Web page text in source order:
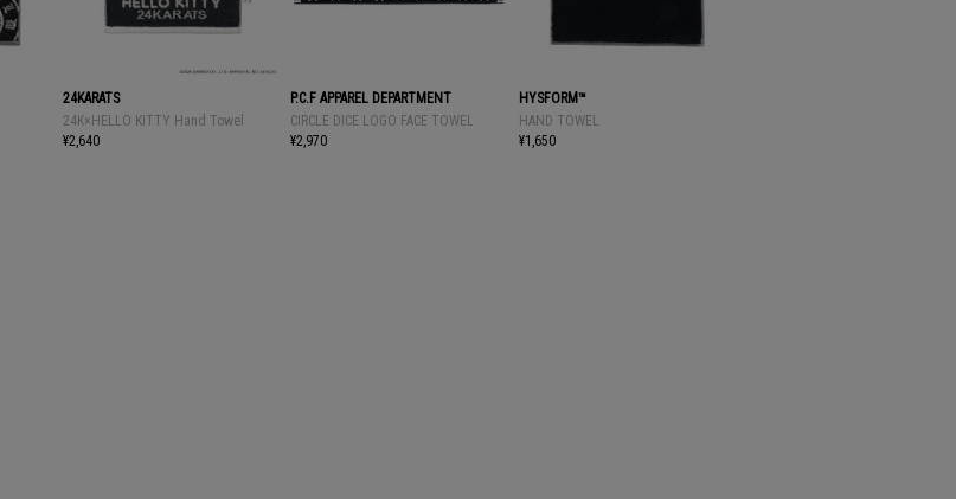
24KARATS
24K×HELLO KITTY Hand Towel
¥2,640
P.C.F APPAREL DEPARTMENT
CIRCLE DICE LOGO FACE TOWEL
¥2,970
HYSFORM™
HAND TOWEL
¥1,650